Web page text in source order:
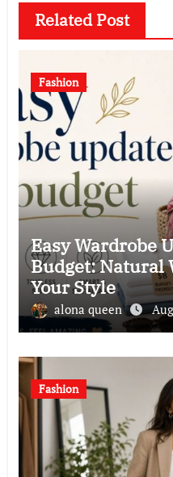
Related Post
Fashion
Easy Wardrobe
Budget: Natural
Your Style
alona queen
Fashion